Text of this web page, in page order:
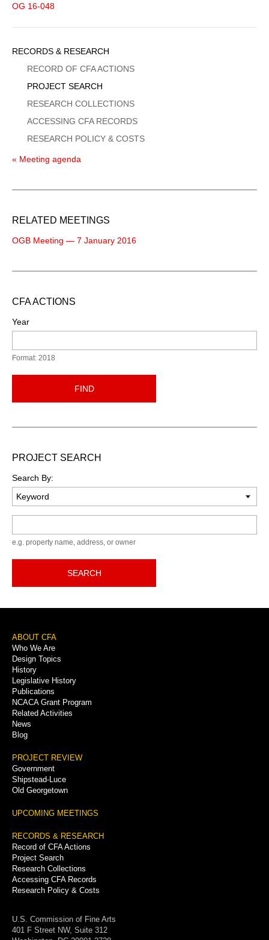
OG 16-048
Sidebar
Menu
RECORDS & RESEARCH
RECORD OF CFA ACTIONS
PROJECT SEARCH
RESEARCH COLLECTIONS
ACCESSING CFA RECORDS
RESEARCH POLICY & COSTS
« Meeting agenda
RELATED MEETINGS
OGB Meeting — 7 January 2016
CFA ACTIONS
Year
Format: 2018
FIND
PROJECT SEARCH
Search By:
e.g. property name, address, or owner
SEARCH
Footer
Menu
ABOUT CFA
Who We Are
Design Topics
History
Legislative History
Publications
NCACA Grant Program
Related Activities
News
Blog
PROJECT REVIEW
Government
Shipstead-Luce
Old Georgetown
UPCOMING MEETINGS
RECORDS & RESEARCH
Record of CFA Actions
Project Search
Research Collections
Accessing CFA Records
Research Policy & Costs
U.S. Commission of Fine Arts
401 F Street NW, Suite 312